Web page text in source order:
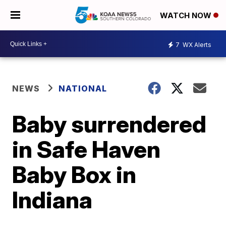
WATCH NOW
7 WX Alerts
NEWS NATIONAL
Baby surrendered
in Safe Haven
Baby Box in
Indiana